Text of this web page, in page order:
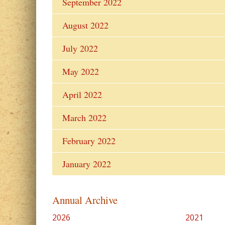
August 2022
July 2022
May 2022
April 2022
March 2022
February 2022
January 2022
Annual Archive
2026
2021